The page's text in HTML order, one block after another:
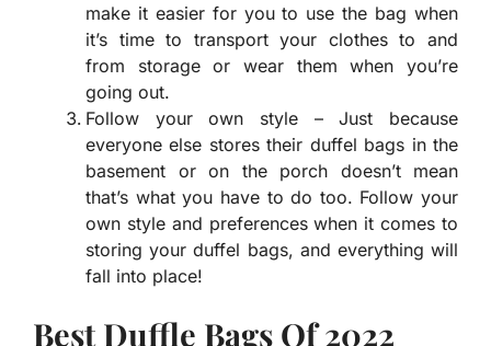
make it easier for you to use the bag when
it’s time to transport your clothes to and
from storage or wear them when you’re
going out.
Follow your own style – Just because
everyone else stores their duffel bags in the
basement or on the porch doesn’t mean
that’s what you have to do too. Follow your
own style and preferences when it comes to
storing your duffel bags, and everything will
fall into place!
Best Duffle Bags Of 2022